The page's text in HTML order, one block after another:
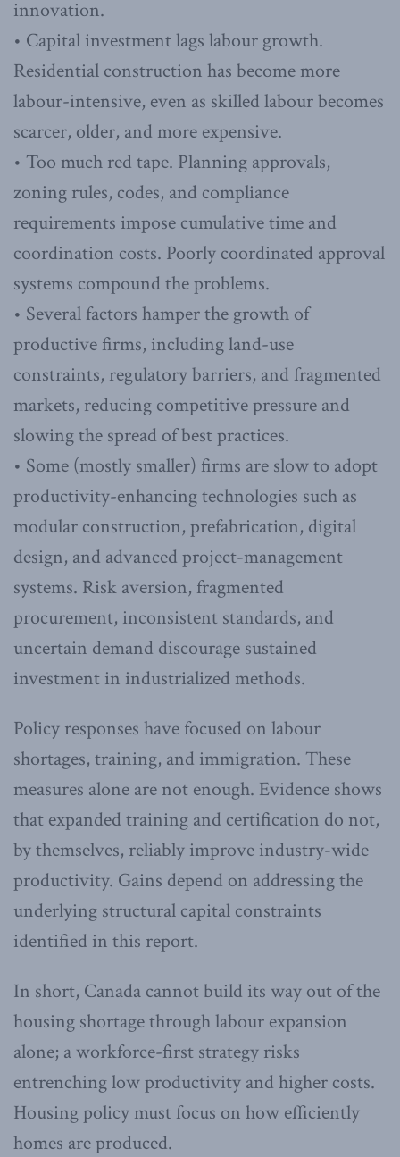
innovation.
• Capital investment lags labour growth.
Residential construction has become more
labour-intensive, even as skilled labour becomes
scarcer, older, and more expensive.
• Too much red tape. Planning approvals,
zoning rules, codes, and compliance
requirements impose cumulative time and
coordination costs. Poorly coordinated approval
systems compound the problems.
• Several factors hamper the growth of
productive firms, including land-use
constraints, regulatory barriers, and fragmented
markets, reducing competitive pressure and
slowing the spread of best practices.
• Some (mostly smaller) firms are slow to adopt
productivity-enhancing technologies such as
modular construction, prefabrication, digital
design, and advanced project-management
systems. Risk aversion, fragmented
procurement, inconsistent standards, and
uncertain demand discourage sustained
investment in industrialized methods.
Policy responses have focused on labour
shortages, training, and immigration. These
measures alone are not enough. Evidence shows
that expanded training and certification do not,
by themselves, reliably improve industry-wide
productivity. Gains depend on addressing the
underlying structural capital constraints
identified in this report.
In short, Canada cannot build its way out of the
housing shortage through labour expansion
alone; a workforce-first strategy risks
entrenching low productivity and higher costs.
Housing policy must focus on how efficiently
homes are produced.